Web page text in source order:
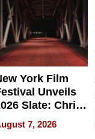
2026
York Film
Unveils
Slate: Chris
Andrew
Haigh Films Lead
7, 2026